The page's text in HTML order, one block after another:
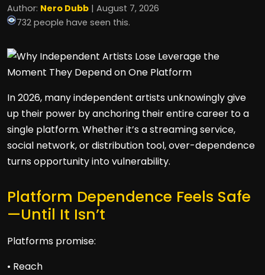
Author: Nero Dubb | August 7, 2026
732 people have seen this.
In 2026, many independent artists unknowingly give
up their power by anchoring their entire career to a
single platform. Whether it’s a streaming service,
social network, or distribution tool, over-dependence
turns opportunity into vulnerability.
Platform Dependence Feels Safe
—Until It Isn’t
Platforms promise:
• Reach